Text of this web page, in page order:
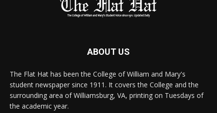
ABOUT US
The Flat Hat has been the College of William and Mary's
student newspaper since 1911. It covers the College and the
surrounding area of Williamsburg, VA, printing on Tuesdays of
the academic year.